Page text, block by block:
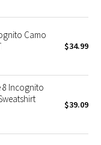
Camo
$34.99
8 Incognito
$39.09